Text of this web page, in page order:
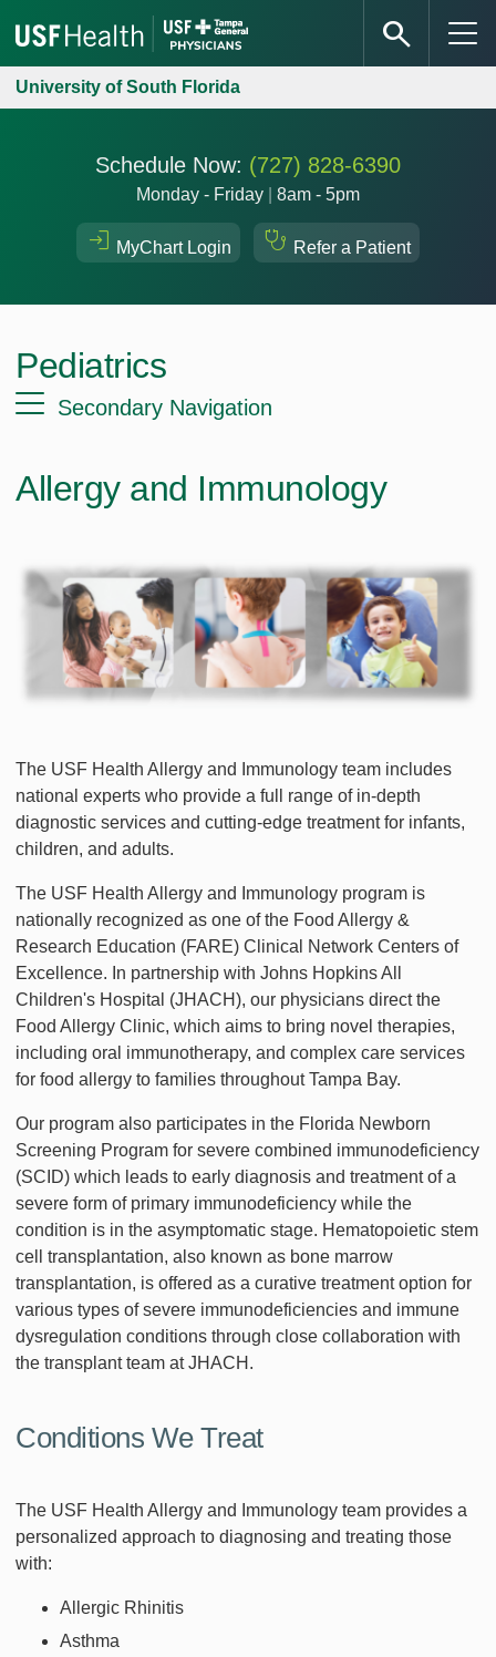
University of South Florida
Schedule Now: (727) 828-6390
Monday - Friday 8am - 5pm
MyChart Login Refer a Patient
Pediatrics
Secondary Navigation
Allergy and Immunology
The USF Health Allergy and Immunology team includes
national experts who provide a full range of in-depth
diagnostic services and cutting-edge treatment for infants,
children, and adults.
The USF Health Allergy and Immunology program is
nationally recognized as one of the Food Allergy &
Research Education (FARE) Clinical Network Centers of
Excellence. In partnership with Johns Hopkins All
Children's Hospital (JHACH), our physicians direct the
Food Allergy Clinic, which aims to bring novel therapies,
including oral immunotherapy, and complex care services
for food allergy to families throughout Tampa Bay.
Our program also participates in the Florida Newborn
Screening Program for severe combined immunodeficiency
(SCID) which leads to early diagnosis and treatment of a
severe form of primary immunodeficiency while the
condition is in the asymptomatic stage. Hematopoietic stem
cell transplantation, also known as bone marrow
transplantation, is offered as a curative treatment option for
various types of severe immunodeficiencies and immune
dysregulation conditions through close collaboration with
the transplant team at JHACH.
Conditions We Treat
The USF Health Allergy and Immunology team provides a
personalized approach to diagnosing and treating those
with:
Allergic Rhinitis
Asthma